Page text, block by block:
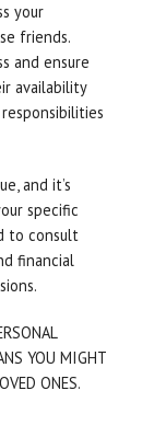
your
friends.
and ensure
availability
and it’s
specific
to consult
financial
YOU MIGHT
ONES.